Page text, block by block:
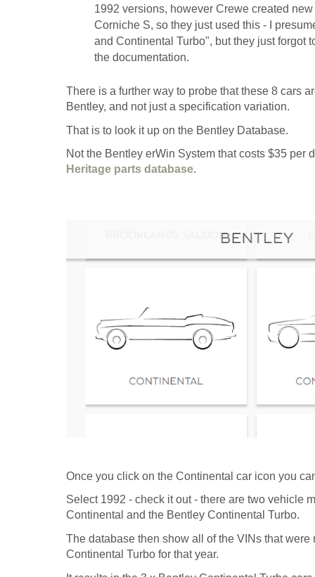
1992 versions, however Crewe created
Corniche S, so they just used this - I
and Continental Turbo", but they just forgot
the documentation.
There is a further way to probe that these 8 cars
Bentley, and not just a specification variation.
That is to look it up on the Bentley Database.
Not the Bentley erWin System that costs $35 per
Heritage parts database.
Once you click on the Continental car icon you
Select 1992 - check it out - there are two vehicle
Continental and the Bentley Continental Turbo.
The database then show all of the VINs that were
Continental Turbo for that year.